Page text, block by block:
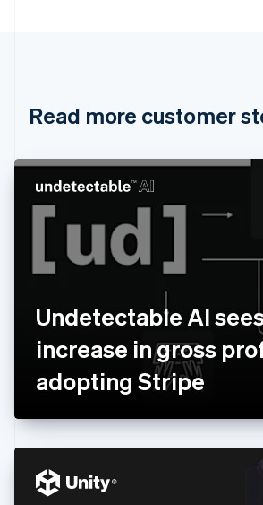
Read more customer
Undetectable AI
increase in gross
adopting Stripe
Cyprus
English
Denmark
English
Estonia
Finland
English
Français English
DeutschEnglish
Gibraltar
English
English
Hong Kong SAR, China
Hungary
English